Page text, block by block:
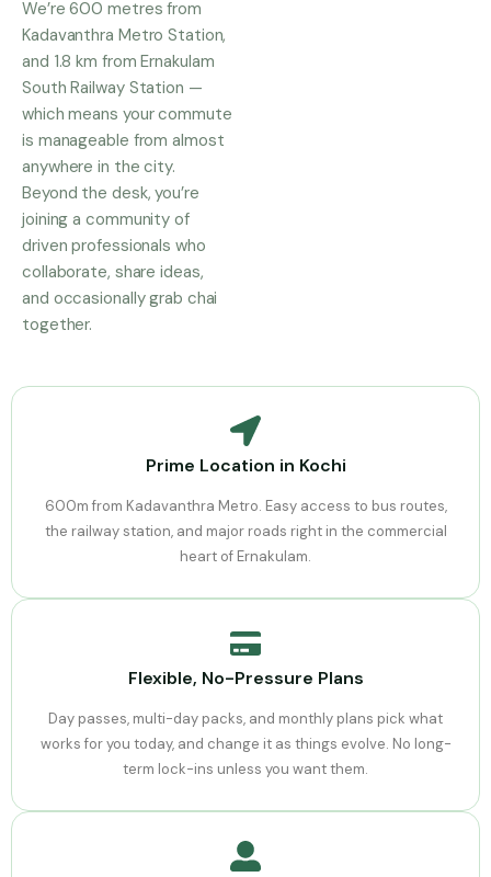
We’re 600 metres from
Kadavanthra Metro Station,
and 1.8 km from Ernakulam
South Railway Station —
which means your commute
is manageable from almost
anywhere in the city.
Beyond the desk, you’re
joining a community of
driven professionals who
collaborate, share ideas,
and occasionally grab chai
together.
Prime Location in Kochi
600m from Kadavanthra Metro. Easy access to bus routes,
the railway station, and major roads right in the commercial
heart of Ernakulam.
Flexible, No-Pressure Plans
Day passes, multi-day packs, and monthly plans pick what
works for you today, and change it as things evolve. No long-
term lock-ins unless you want them.